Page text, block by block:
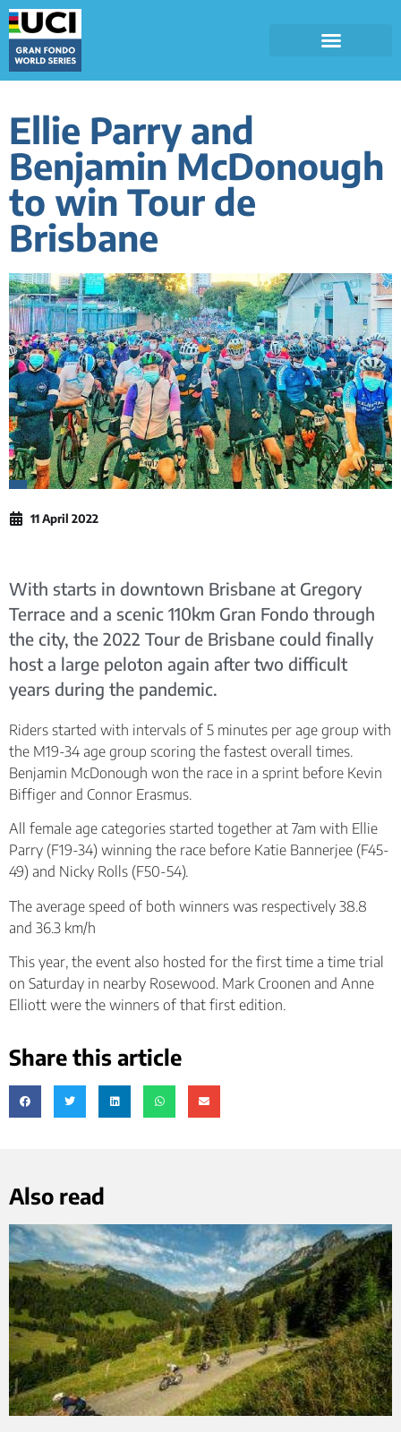
Ellie Parry and
Benjamin McDonough
to win Tour de
Brisbane
11 April 2022
With starts in downtown Brisbane at Gregory
Terrace and a scenic 110km Gran Fondo through
the city, the 2022 Tour de Brisbane could finally
host a large peloton again after two difficult
years during the pandemic.
Riders started with intervals of 5 minutes per age group with
the M19-34 age group scoring the fastest overall times.
Benjamin McDonough won the race in a sprint before Kevin
Biffiger and Connor Erasmus.
All female age categories started together at 7am with Ellie
Parry (F19-34) winning the race before Katie Bannerjee (F45-
49) and Nicky Rolls (F50-54).
The average speed of both winners was respectively 38.8
and 36.3 km/h
This year, the event also hosted for the first time a time trial
on Saturday in nearby Rosewood. Mark Croonen and Anne
Elliott were the winners of that first edition.
Share this article
Also read